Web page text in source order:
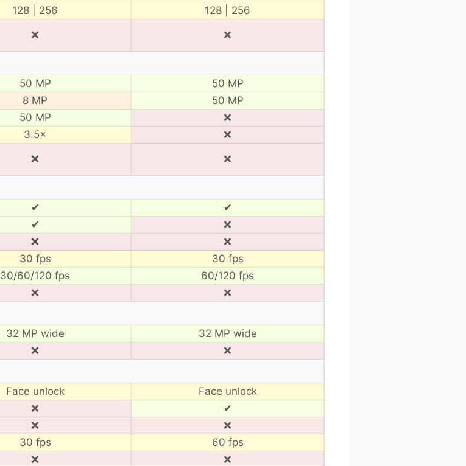
128 | 256
128 | 256
❌ ❌
50 MP
50 MP
8 MP
50 MP
50 MP
❌
3.5×
❌
❌ ❌
✔
✔
✔
❌
❌
❌
30 fps
30 fps
30/60/120 fps
60/120 fps
❌ ❌
32 MP wide
32 MP wide
❌ ❌
Face unlock
Face unlock
❌
✔
❌
❌
30 fps
60 fps
❌ ❌